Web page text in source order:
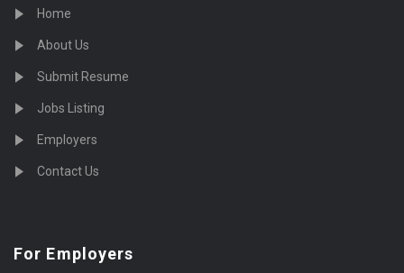
Home
About Us
Submit Resume
Jobs Listing
Employers
Contact Us
For Employers